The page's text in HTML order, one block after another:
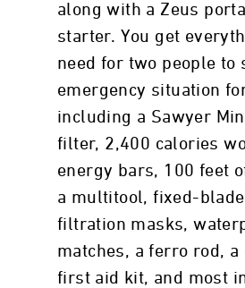
along with a Zeus
starter. You get
need for two people to
emergency situation
including a Sawyer
filter, 2,400 calories
energy bars, 100 feet
a multitool, fixed-
filtration masks,
matches, a ferro rod, a
first aid kit, and most